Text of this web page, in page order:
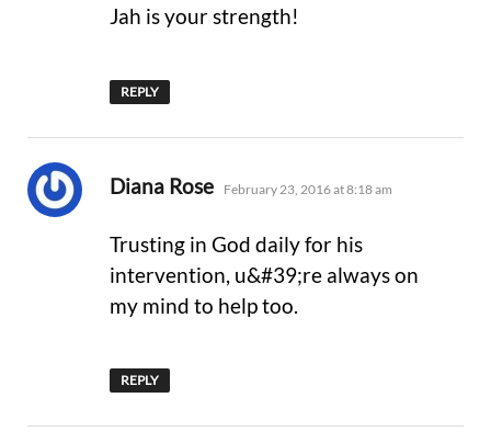
Jah is your strength!
REPLY
Diana Rose says:
February 23, 2016 at 8:18 am
Trusting in God daily for his
intervention, u&#39;re always on
my mind to help too.
REPLY